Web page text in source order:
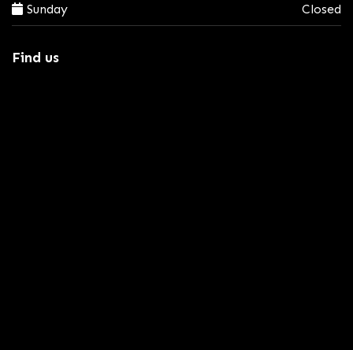
Sunday Closed
Find us